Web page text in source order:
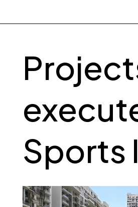
Sports